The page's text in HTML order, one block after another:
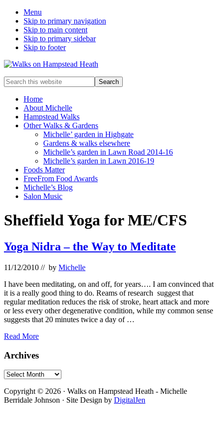
Menu
Skip to primary navigation
Skip to main content
Skip to primary sidebar
Skip to footer
Enjoy
the
view
Search
this
websiteHome
About Michelle
Hampstead Walks
Other Walks & Gardens
Michelle’ garden in Highgate
Gardens & walks elsewhere
Michelle’s garden in Lawn Road 2014-16
Michelle’s garden in Lawn 2016-19
Foods Matter
FreeFrom Food Awards
Michelle’s Blog
Salon Music
Sheffield Yoga for ME/CFS
Yoga Nidra – the Way to Meditate
11/12/2010 // by Michelle
I have been meditating, on and off, for years…. I am convinced that
it is a really good thing to do. Reams of research suggest that
regular meditation reduces the risk of stroke, heart attack and more
or less every other degenerative condition, while my common sense
suggests that 20 minutes twice a day of …
Yoga
–
Way
to
Meditate
Read More
Primary
Sidebar
Archives
Archives
Footer
Copyright © 2026 · Walks on Hampstead Heath - Michelle
Berridale Johnson · Site Design by DigitalJen